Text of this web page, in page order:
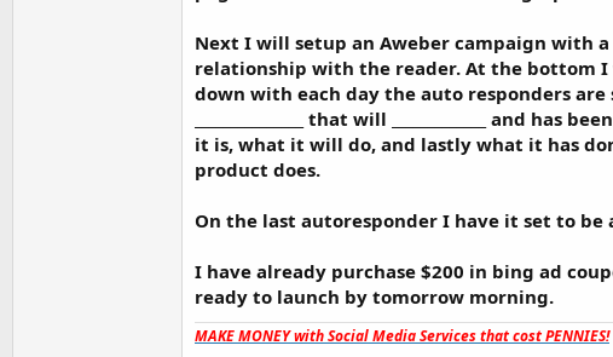
Next I will setup an Aweber campaign with
relationship with the reader. At the bottom
down with each day the auto responders
_______________ that will _____________ and
it is, what it will do, and lastly what it has
product does.
On the last autoresponder I have it set to be
I have already purchase $200 in bing ad
ready to launch by tomorrow morning.
MAKE MONEY with Social Media Services that cost PENNIES!